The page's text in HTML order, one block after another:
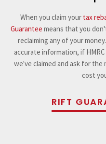
When you claim your tax
Guarantee means that you
reclaiming any of your
accurate information, if
we've claimed and ask for
cost
RIFT